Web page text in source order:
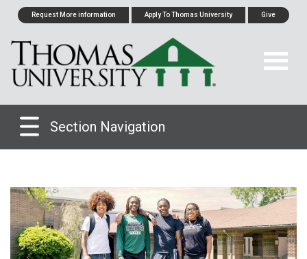
Request More information Apply To Thomas University Give
Section Navigation